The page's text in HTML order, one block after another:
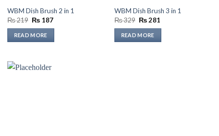
WBM Dish Brush 2 in 1
₨219 Original
was:
₨ 219.
₨187Current
READ MORE
WBM Dish Brush 3 in 1
₨329 Original
was:
₨ 329.
₨281
READ MORE